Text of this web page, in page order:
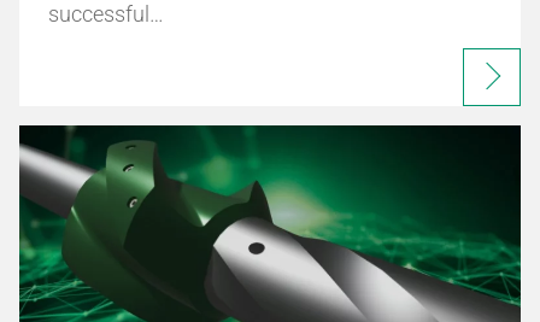
successful…